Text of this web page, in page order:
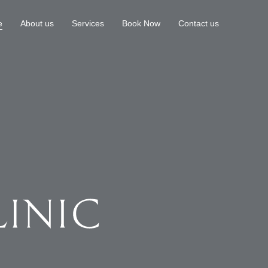
About us Services Book Now Contact us